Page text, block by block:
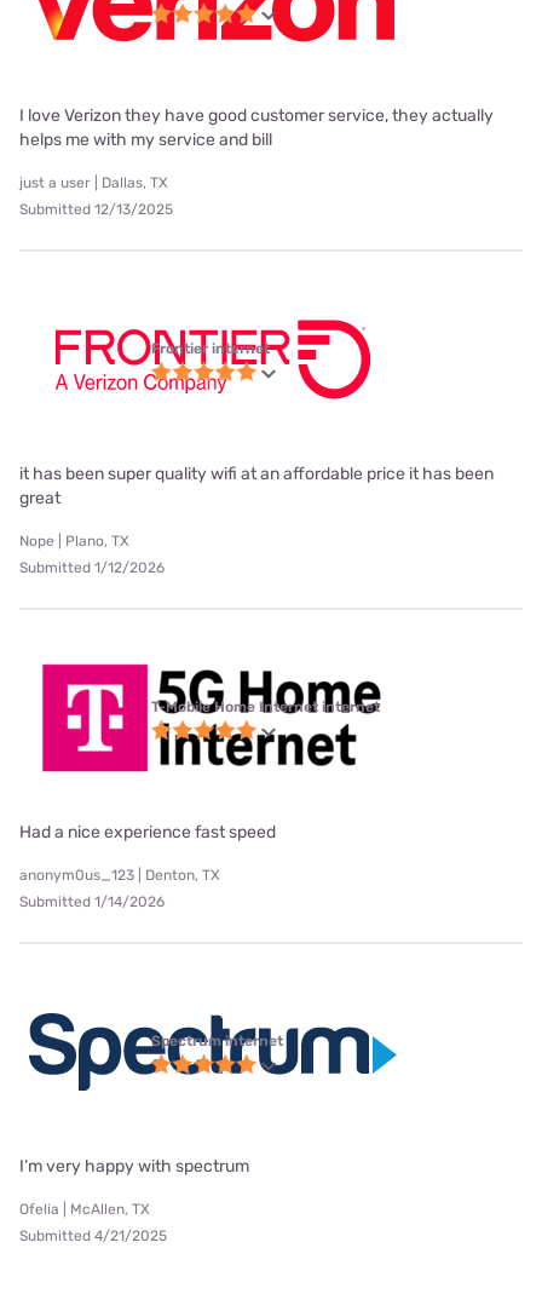
I love Verizon they have good customer service, they actually
helps me with my service and bill
just a user | Dallas, TX
Submitted 12/13/2025
Frontier internet
it has been super quality wifi at an affordable price it has been
great
Nope | Plano, TX
Submitted 1/12/2026
T-Mobile Home Internet internet
Had a nice experience fast speed
anonym0us_123 | Denton, TX
Submitted 1/14/2026
Spectrum internet
I’m very happy with spectrum
Ofelia | McAllen, TX
Submitted 4/21/2025